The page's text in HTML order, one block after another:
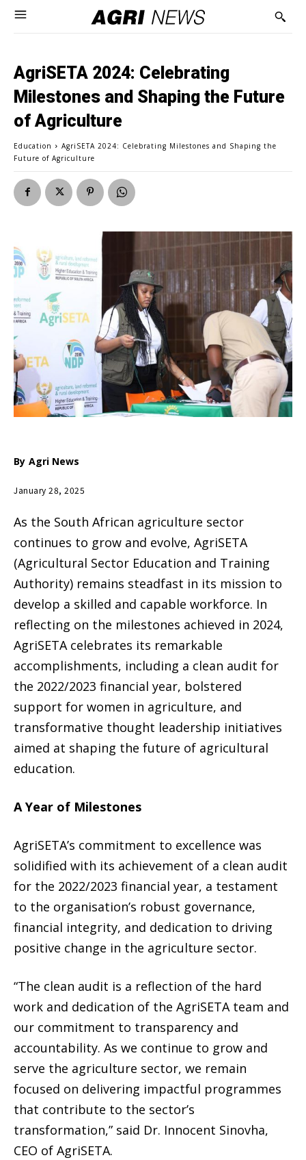
AgriSETA 2024: Celebrating
Milestones and Shaping the Future
of Agriculture
Education
AgriSETA 2024: Celebrating Milestones and Shaping the
Future of Agriculture
By Agri News
January 28, 2025
As the South African agriculture sector
continues to grow and evolve, AgriSETA
(Agricultural Sector Education and Training
Authority) remains steadfast in its mission to
develop a skilled and capable workforce. In
reflecting on the milestones achieved in 2024,
AgriSETA celebrates its remarkable
accomplishments, including a clean audit for
the 2022/2023 financial year, bolstered
support for women in agriculture, and
transformative thought leadership initiatives
aimed at shaping the future of agricultural
education.
A Year of Milestones
AgriSETA’s commitment to excellence was
solidified with its achievement of a clean audit
for the 2022/2023 financial year, a testament
to the organisation’s robust governance,
financial integrity, and dedication to driving
positive change in the agriculture sector.
“The clean audit is a reflection of the hard
work and dedication of the AgriSETA team and
our commitment to transparency and
accountability. As we continue to grow and
serve the agriculture sector, we remain
focused on delivering impactful programmes
that contribute to the sector’s
transformation,” said Dr. Innocent Sinovha,
CEO of AgriSETA.